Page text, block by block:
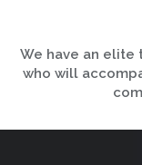
We have an
who will